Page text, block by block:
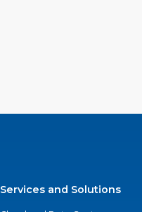
Services and Solutions